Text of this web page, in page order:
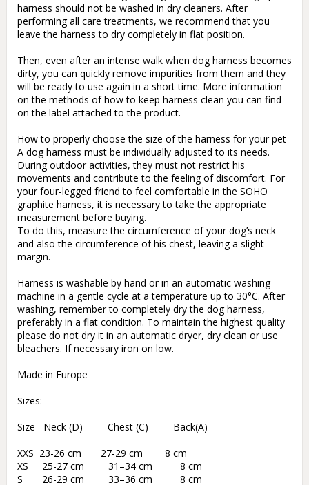
harness should not be washed in dry cleaners. After
performing all care treatments, we recommend that you
leave the harness to dry completely in flat position.
Then, even after an intense walk when dog harness becomes
dirty, you can quickly remove impurities from them and they
will be ready to use again in a short time. More information
on the methods of how to keep harness clean you can find
on the label attached to the product.
How to properly choose the size of the harness for your pet
A dog harness must be individually adjusted to its needs.
During outdoor activities, they must not restrict his
movements and contribute to the feeling of discomfort. For
your four-legged friend to feel comfortable in the SOHO
graphite harness, it is necessary to take the appropriate
measurement before buying.
To do this, measure the circumference of your dog’s neck
and also the circumference of his chest, leaving a slight
margin.
Harness is washable by hand or in an automatic washing
machine in a gentle cycle at a temperature up to 30°C. After
washing, remember to completely dry the dog harness,
preferably in a flat condition. To maintain the highest quality
please do not dry it in an automatic dryer, dry clean or use
bleachers. If necessary iron on low.
Made in Europe
Sizes:
Size   Neck (D)         Chest (C)         Back(A)
XXS  23-26 cm       27-29 cm        8 cm
XS	 25-27 cm	 31–34 cm	   8 cm
S	 26-29 cm	 33–36 cm	   8 cm